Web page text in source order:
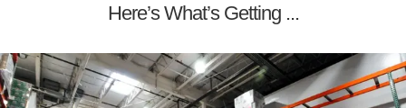
Here’s What’s Getting ...